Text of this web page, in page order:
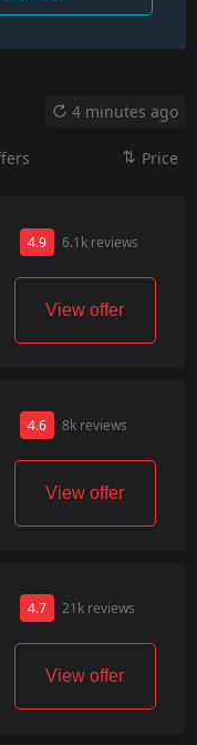
4 minutes ago
Price
4.9 6.1k reviews
View offer
4.6 8k reviews
View offer
4.7 21k reviews
View offer